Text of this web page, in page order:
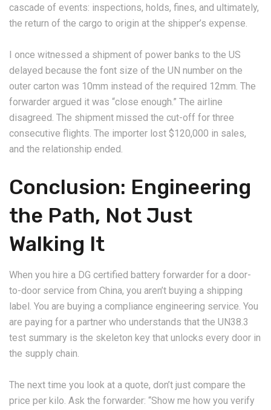
cascade of events: inspections, holds, fines, and ultimately,
the return of the cargo to origin at the shipper’s expense.
I once witnessed a shipment of power banks to the US
delayed because the font size of the UN number on the
outer carton was 10mm instead of the required 12mm. The
forwarder argued it was “close enough.” The airline
disagreed. The shipment missed the cut-off for three
consecutive flights. The importer lost $120,000 in sales,
and the relationship ended.
Conclusion: Engineering
the Path, Not Just
Walking It
When you hire a DG certified battery forwarder for a door-
to-door service from China, you aren’t buying a shipping
label. You are buying a compliance engineering service. You
are paying for a partner who understands that the UN38.3
test summary is the skeleton key that unlocks every door in
the supply chain.
The next time you look at a quote, don’t just compare the
price per kilo. Ask the forwarder: “Show me how you verify